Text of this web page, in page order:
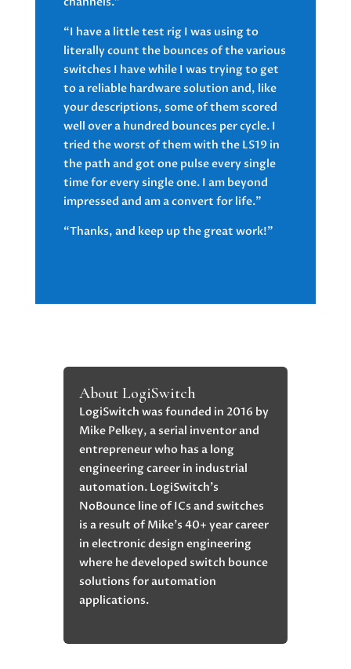
“I have a little test rig I was using to
literally count the bounces of the various
switches I have while I was trying to get
to a reliable hardware solution and, like
your descriptions, some of them scored
well over a hundred bounces per cycle. I
tried the worst of them with the LS19 in
the path and got one pulse every single
time for every single one. I am beyond
impressed and am a convert for life.”
“Thanks, and keep up the great work!”
About LogiSwitch
LogiSwitch was founded in 2016 by
Mike Pelkey, a serial inventor and
entrepreneur who has a long
engineering career in industrial
automation. LogiSwitch’s
NoBounce line of ICs and switches
is a result of Mike’s 40+ year career
in electronic design engineering
where he developed switch bounce
solutions for automation
applications.